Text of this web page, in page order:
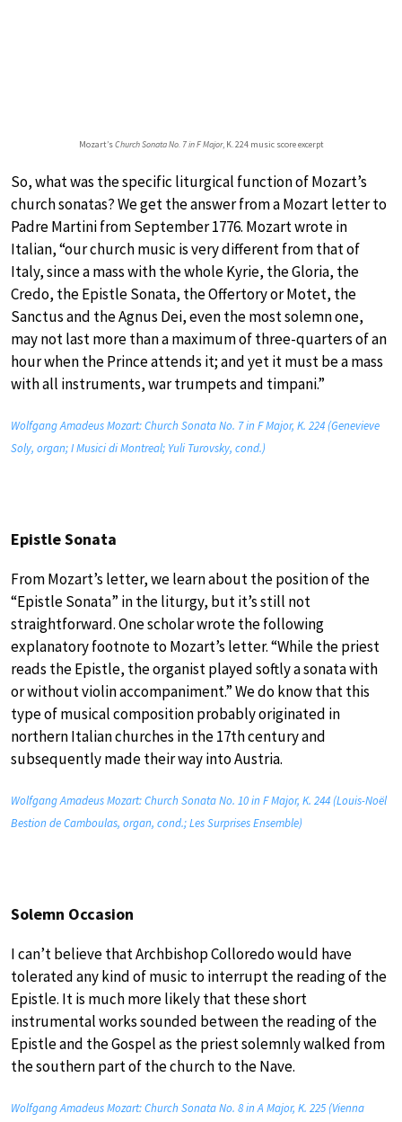
Mozart’sChurch Sonata No. 7 in F Major, K. 224 music score excerpt
So, what was the specific liturgical function of Mozart’s
church sonatas? We get the answer from a Mozart letter to
Padre Martini from September 1776. Mozart wrote in
Italian, “our church music is very different from that of
Italy, since a mass with the whole Kyrie, the Gloria, the
Credo, the Epistle Sonata, the Offertory or Motet, the
Sanctus and the Agnus Dei, even the most solemn one,
may not last more than a maximum of three-quarters of an
hour when the Prince attends it; and yet it must be a mass
with all instruments, war trumpets and timpani.”
Wolfgang Amadeus Mozart: Church Sonata No. 7 in F Major, K. 224 (Genevieve
Soly, organ; I Musici di Montreal; Yuli Turovsky, cond.)
Epistle Sonata
From Mozart’s letter, we learn about the position of the
“Epistle Sonata” in the liturgy, but it’s still not
straightforward. One scholar wrote the following
explanatory footnote to Mozart’s letter. “While the priest
reads the Epistle, the organist played softly a sonata with
or without violin accompaniment.” We do know that this
type of musical composition probably originated in
northern Italian churches in the 17th century and
subsequently made their way into Austria.
Wolfgang Amadeus Mozart: Church Sonata No. 10 in F Major, K. 244 (Louis-Noël
Bestion de Camboulas, organ, cond.; Les Surprises Ensemble)
Solemn Occasion
I can’t believe that Archbishop Colloredo would have
tolerated any kind of music to interrupt the reading of the
Epistle. It is much more likely that these short
instrumental works sounded between the reading of the
Epistle and the Gospel as the priest solemnly walked from
the southern part of the church to the Nave.
Wolfgang Amadeus Mozart: Church Sonata No. 8 in A Major, K. 225 (Vienna